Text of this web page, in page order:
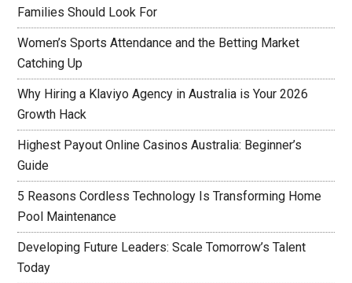
Families Should Look For
Women’s Sports Attendance and the Betting Market
Catching Up
Why Hiring a Klaviyo Agency in Australia is Your 2026
Growth Hack
Highest Payout Online Casinos Australia: Beginner’s
Guide
5 Reasons Cordless Technology Is Transforming Home
Pool Maintenance
Developing Future Leaders: Scale Tomorrow’s Talent
Today